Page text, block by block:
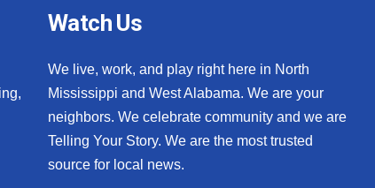
Watch Us
We live, work, and play right here in North
Mississippi and West Alabama. We are your
neighbors. We celebrate community and we are
Telling Your Story. We are the most trusted
source for local news.